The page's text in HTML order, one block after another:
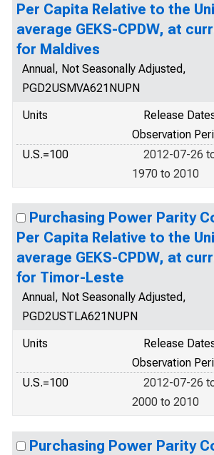
Per Capita Relative to the
average GEKS-CPDW, at
for Maldives
Annual, Not Seasonally Adjusted,
PGD2USMVA621NUPN
Units
Release
Observation
U.S.=100
2012-07-26
1970 to 2010
Purchasing Power Parity
Per Capita Relative to the
average GEKS-CPDW, at
for Timor-Leste
Annual, Not Seasonally Adjusted,
PGD2USTLA621NUPN
Units
Release
Observation
U.S.=100
2012-07-26
2000 to 2010
Purchasing Power Parity